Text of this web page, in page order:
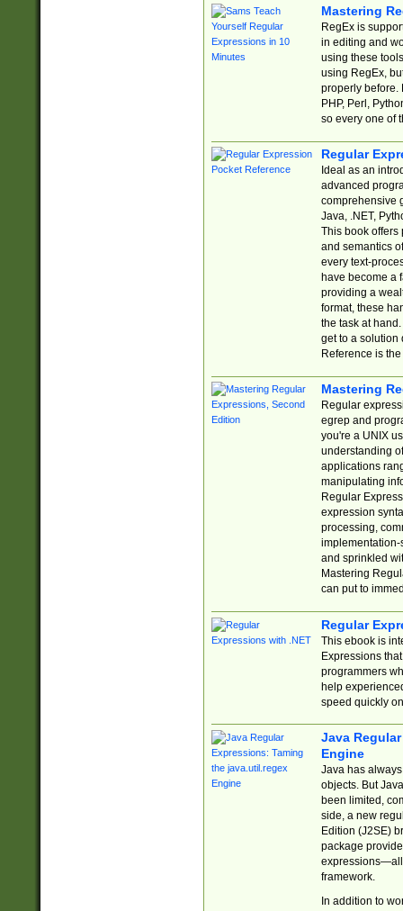
Mastering
RegEx is
in editing and
using these
using RegEx,
properly before.
PHP, Perl,
so every one of
Regular
Ideal as an
advanced
comprehensive
Java, .NET,
This book offers
and semantics
every text-
have become a
providing a
format, these
the task at
get to a solution
Reference is
Mastering
Regular
egrep and
you're a UNIX
understanding
applications
manipulating
Regular
expression
processing,
implementation-
and sprinkled
Mastering
can put to
Regular
This ebook is
Expressions
programmers
help
speed quickly
Java
Engine
Java has
objects. But
been limited,
side, a new
Edition (J2SE)
package
expressions—all
framework.
In addition to